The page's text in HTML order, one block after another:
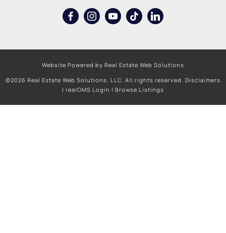
Website Powered by Real Estate Web Solutions
©2026 Real Estate Web Solutions, LLC. All rights reserved. Disclaimers
| realOMS Login | Browse Listings